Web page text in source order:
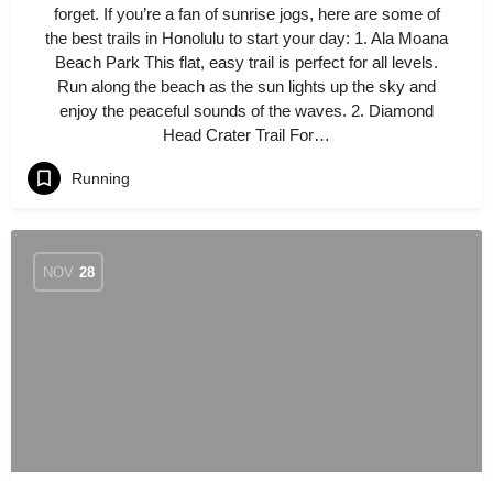
forget. If you’re a fan of sunrise jogs, here are some of
the best trails in Honolulu to start your day: 1. Ala Moana
Beach Park This flat, easy trail is perfect for all levels.
Run along the beach as the sun lights up the sky and
enjoy the peaceful sounds of the waves. 2. Diamond
Head Crater Trail For…
Running
NOV 28